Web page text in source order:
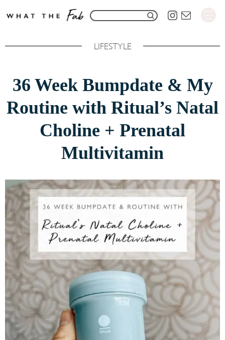
C
S
a
c
f
o
r
36 Week Bumpdate & My
Routine with Ritual’s Natal
Choline + Prenatal
Multivitamin
LIFESTYLE